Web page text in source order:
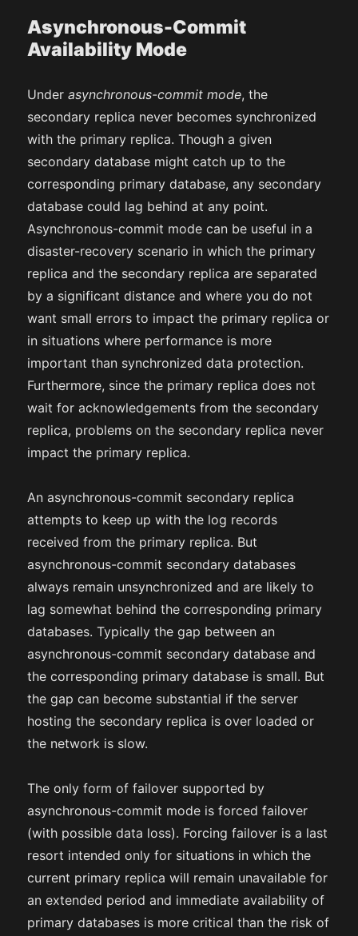
Asynchronous-Commit
Availability Mode
Underasynchronous-commit mode, the
secondary replica never becomes synchronized
with the primary replica. Though a given
secondary database might catch up to the
corresponding primary database, any secondary
database could lag behind at any point.
Asynchronous-commit mode can be useful in a
disaster-recovery scenario in which the primary
replica and the secondary replica are separated
by a significant distance and where you do not
want small errors to impact the primary replica or
in situations where performance is more
important than synchronized data protection.
Furthermore, since the primary replica does not
wait for acknowledgements from the secondary
replica, problems on the secondary replica never
impact the primary replica.
An asynchronous-commit secondary replica
attempts to keep up with the log records
received from the primary replica. But
asynchronous-commit secondary databases
always remain unsynchronized and are likely to
lag somewhat behind the corresponding primary
databases. Typically the gap between an
asynchronous-commit secondary database and
the corresponding primary database is small. But
the gap can become substantial if the server
hosting the secondary replica is over loaded or
the network is slow.
The only form of failover supported by
asynchronous-commit mode is forced failover
(with possible data loss). Forcing failover is a last
resort intended only for situations in which the
current primary replica will remain unavailable for
an extended period and immediate availability of
primary databases is more critical than the risk of